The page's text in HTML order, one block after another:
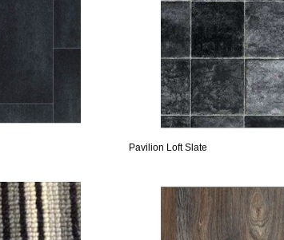
Pavilion Loft Slate